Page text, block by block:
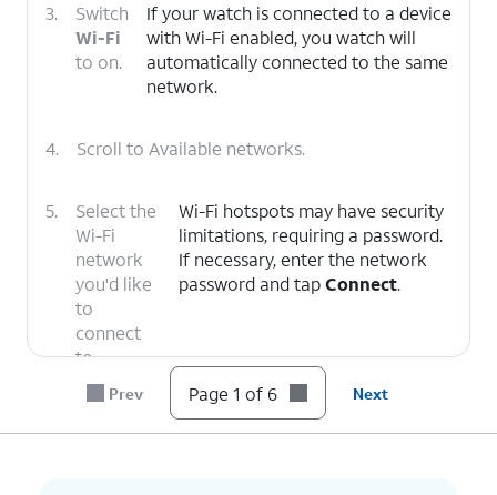
3.
Switch
Wi-Fi
to on.
If your watch is connected to a device
with Wi-Fi enabled, you watch will
automatically connected to the same
network.
4. Scroll to Available networks.
5.
Select the
Wi-Fi
network
you'd like
to
connect
to.
Wi-Fi hotspots may have security
limitations, requiring a password.
If necessary, enter the network
password and tapConnect.
You've completed the steps!
Prev Page 1 of 6 Next